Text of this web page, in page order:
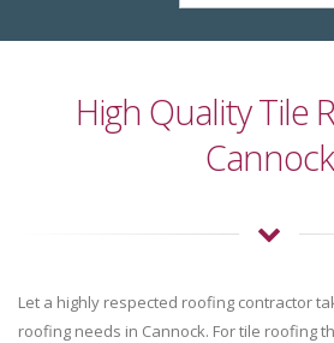
High Quality Tile
Cannock
Let a highly respected roofing contractor
roofing needs in Cannock. For tile roofing